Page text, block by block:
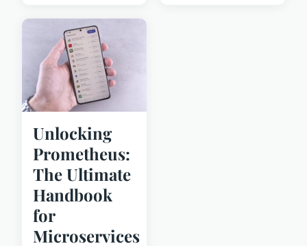
Unlocking
Prometheus:
The Ultimate
Handbook
for
Microservices